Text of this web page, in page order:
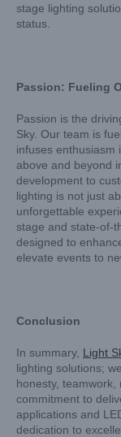
stage lighting
status.
Passion: Fueling
Passion is the
Sky. Our team is
infuses enthusiasm
above and beyond
development to
lighting is not just
unforgettable
stage and state-of-
designed to
elevate events to
Conclusion
In summary, Light
lighting solutions;
honesty,
commitment to
applications and
dedication to